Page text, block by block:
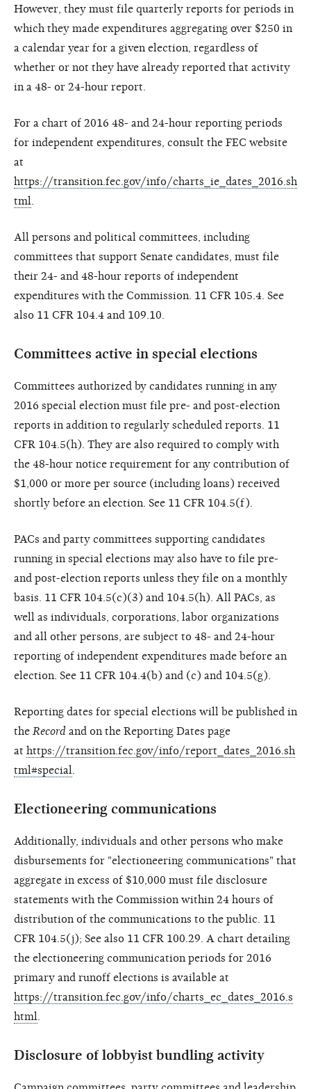
However, they must file quarterly reports for periods in
which they made expenditures aggregating over $250 in
a calendar year for a given election, regardless of
whether or not they have already reported that activity
in a 48- or 24-hour report.
For a chart of 2016 48- and 24-hour reporting periods
for independent expenditures, consult the FEC website
at
https://transition.fec.gov/info/charts_ie_dates_2016.sh
tml.
All persons and political committees, including
committees that support Senate candidates, must file
their 24- and 48-hour reports of independent
expenditures with the Commission. 11 CFR 105.4. See
also 11 CFR 104.4 and 109.10.
Committees active in special elections
Committees authorized by candidates running in any
2016 special election must file pre- and post-election
reports in addition to regularly scheduled reports. 11
CFR 104.5(h). They are also required to comply with
the 48-hour notice requirement for any contribution of
$1,000 or more per source (including loans) received
shortly before an election. See 11 CFR 104.5(f).
PACs and party committees supporting candidates
running in special elections may also have to file pre-
and post-election reports unless they file on a monthly
basis. 11 CFR 104.5(c)(3) and 104.5(h). All PACs, as
well as individuals, corporations, labor organizations
and all other persons, are subject to 48- and 24-hour
reporting of independent expenditures made before an
election. See 11 CFR 104.4(b) and (c) and 104.5(g).
Reporting dates for special elections will be published in
the Record and on the Reporting Dates page
at https://transition.fec.gov/info/report_dates_2016.sh
tml#special.
Electioneering communications
Additionally, individuals and other persons who make
disbursements for "electioneering communications" that
aggregate in excess of $10,000 must file disclosure
statements with the Commission within 24 hours of
distribution of the communications to the public. 11
CFR 104.5(j); See also 11 CFR 100.29. A chart detailing
the electioneering communication periods for 2016
primary and runoff elections is available at
https://transition.fec.gov/info/charts_ec_dates_2016.s
html.
Disclosure of lobbyist bundling activity